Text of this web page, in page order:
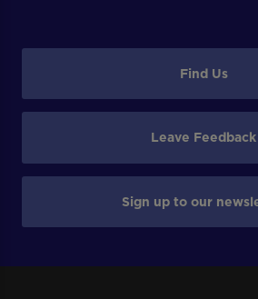
Find Us
Leave Feedback
Sign up to our